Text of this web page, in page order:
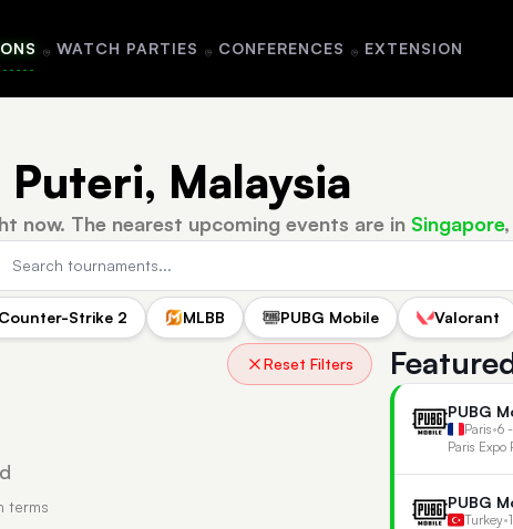
WATCH PARTIES CONFERENCES EXTENSION
Malaysia
now. The nearest upcoming events are in Singapore
Counter-Strike 2 MLBB PUBG Mobile Valorant
Reset Filters
terms
PUBG
Paris•6
Paris Expo
PUBG
Turkey•